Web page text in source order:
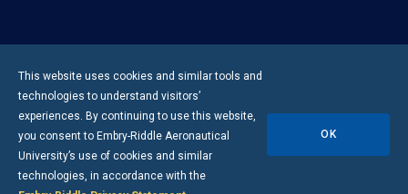
This website uses cookies and similar tools and
technologies to understand visitors’
experiences. By continuing to use this website,
you consent to Embry-Riddle Aeronautical
University’s use of cookies and similar
technologies, in accordance with the
OK